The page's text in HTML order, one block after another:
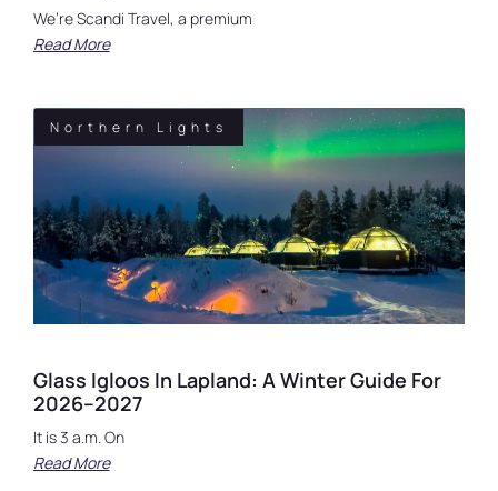
We’re Scandi Travel, a premium
Read More
Northern Lights
Glass Igloos In Lapland: A Winter Guide For
2026–2027
It is 3 a.m. On
Read More